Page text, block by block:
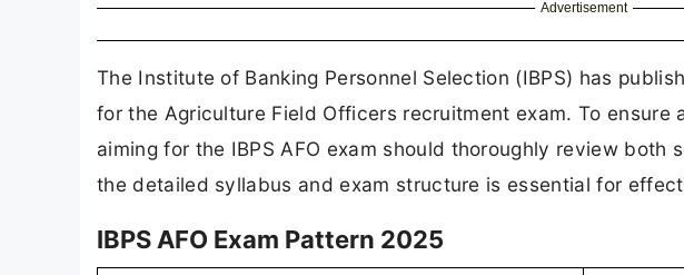
Advertisement
The Institute of Banking Personnel Selection (IBPS) has
for the Agriculture Field Officers recruitment exam. To
aiming for the IBPS AFO exam should thoroughly review
the detailed syllabus and exam structure is essential for
IBPS AFO Exam Pattern 2025